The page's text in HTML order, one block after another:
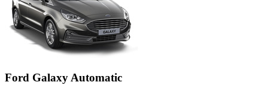
Ford Galaxy Automatic